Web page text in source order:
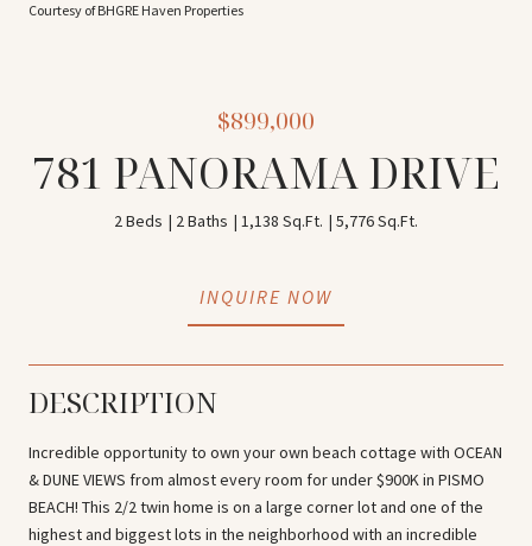
Courtesy of BHGRE Haven Properties
$899,000
781 PANORAMA DRIVE
2 Beds 2 Baths 1,138 Sq.Ft. 5,776 Sq.Ft.
INQUIRE NOW
DESCRIPTION
Incredible opportunity to own your own beach cottage with OCEAN
& DUNE VIEWS from almost every room for under $900K in PISMO
BEACH! This 2/2 twin home is on a large corner lot and one of the
highest and biggest lots in the neighborhood with an incredible